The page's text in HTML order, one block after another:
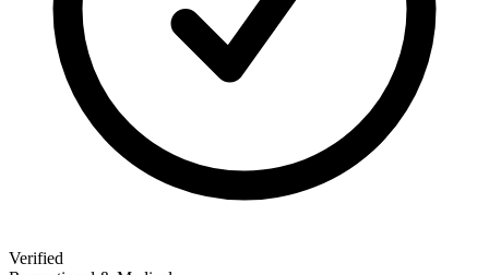
Verified